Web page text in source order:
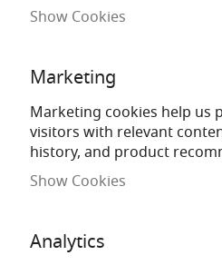
Show Cookies
Marketing
Marketing cookies help us
visitors with relevant
history, and product
Show Cookies
Analytics